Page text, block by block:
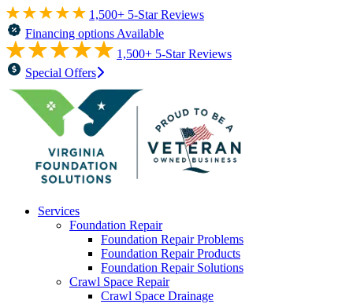
1,500+ 5-Star Reviews
Financing options Available
1,500+ 5-Star Reviews
Special Offers
Services
Foundation Repair
Foundation Repair Problems
Foundation Repair Products
Foundation Repair Solutions
Crawl Space Repair
Crawl Space Drainage